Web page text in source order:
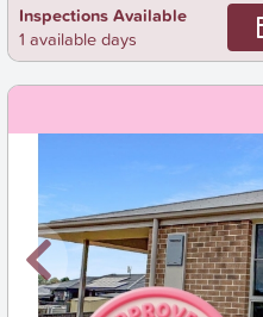
Inspections Available
1 available days